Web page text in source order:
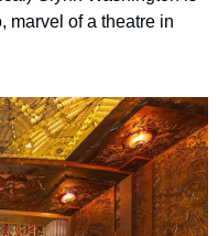
marvel of a theatre in